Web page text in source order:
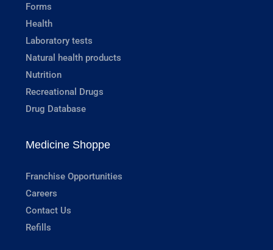
Forms
Health
Laboratory tests
Natural health products
Nutrition
Recreational Drugs
Drug Database
Medicine Shoppe
Franchise Opportunities
Careers
Contact Us
Refills